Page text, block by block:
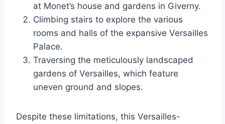
at Monet’s house and gardens in Giverny.
Climbing stairs to explore the various
rooms and halls of the expansive Versailles
Palace.
Traversing the meticulously landscaped
gardens of Versailles, which feature
uneven ground and slopes.
Despite these limitations, this Versailles-